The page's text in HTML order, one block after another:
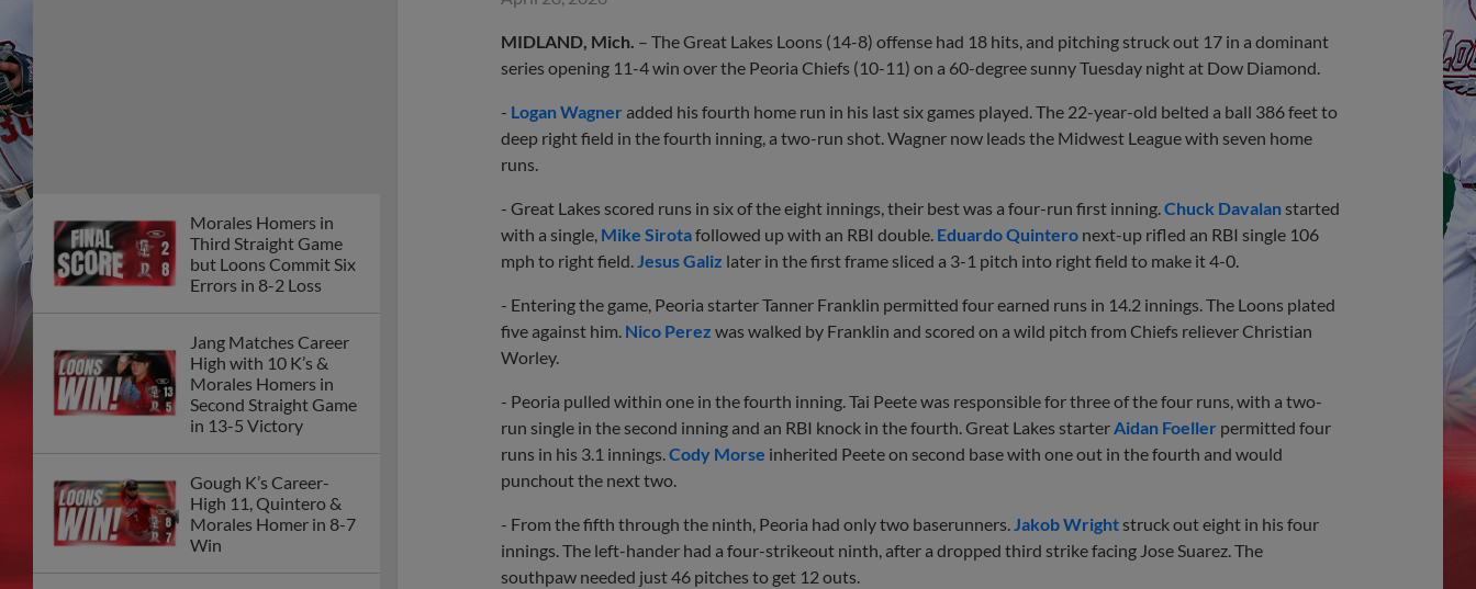
Morales Homers in
Third Straight Game
but Loons Commit Six
Errors in 8-2 Loss
Jang Matches Career
High with 10 K’s &
Morales Homers in
Second Straight Game
in 13-5 Victory
Gough K’s Career-
High 11, Quintero &
Morales Homer in 8-7
Win
MIDLAND, Mich. – The Great Lakes Loons (14-8) offense had 18 hits, and pitching struck out 17 in a dominant
series opening 11-4 win over the Peoria Chiefs (10-11) on a 60-degree sunny Tuesday night at Dow Diamond.
- Logan Wagner added his fourth home run in his last six games played. The 22-year-old belted a ball 386 feet to
deep right field in the fourth inning, a two-run shot. Wagner now leads the Midwest League with seven home
runs.
- Great Lakes scored runs in six of the eight innings, their best was a four-run first inning.Chuck Davalan started
with a single, Mike Sirotafollowed up with an RBI double. Eduardo Quintero next-up rifled an RBI single 106
mph to right field.Jesus Galiz later in the first frame sliced a 3-1 pitch into right field to make it 4-0.
- Entering the game, Peoria starter Tanner Franklin permitted four earned runs in 14.2 innings. The Loons plated
five against him. Nico Perez was walked by Franklin and scored on a wild pitch from Chiefs reliever Christian
Worley.
- Peoria pulled within one in the fourth inning. Tai Peete was responsible for three of the four runs, with a two-
run single in the second inning and an RBI knock in the fourth. Great Lakes starterAidan Foeller permitted four
runs in his 3.1 innings.Cody Morse inherited Peete on second base with one out in the fourth and would
punchout the next two.
- From the fifth through the ninth, Peoria had only two baserunners.Jakob Wright struck out eight in his four
innings. The left-hander had a four-strikeout ninth, after a dropped third strike facing Jose Suarez. The
southpaw needed just 46 pitches to get 12 outs.